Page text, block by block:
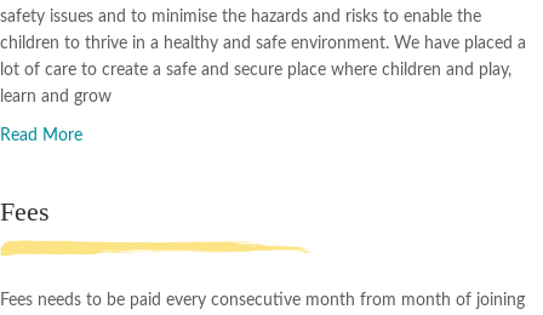
safety issues and to minimise the hazards and risks to enable the
children to thrive in a healthy and safe environment. We have placed a
lot of care to create a safe and secure place where children and play,
learn and grow
Read More
Fees
Fees needs to be paid every consecutive month from month of joining